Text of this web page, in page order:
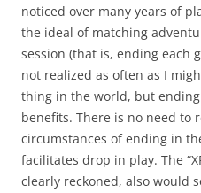
noticed over many years of
the ideal of matching
session (that is, ending each
not realized as often as I
thing in the world, but
benefits. There is no need to
circumstances of ending in
facilitates drop in play. The
clearly reckoned, also would